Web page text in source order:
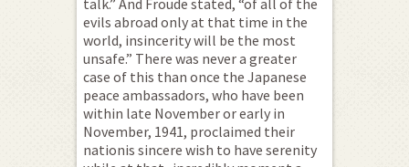
talk.” And Froude stated, “of all of the
evils abroad only at that time in the
world, insincerity will be the most
unsafe.” There was never a greater
case of this than once the Japanese
peace ambassadors, who have been
within late November or early in
November, 1941, proclaimed their
nationis sincere wish to have serenity